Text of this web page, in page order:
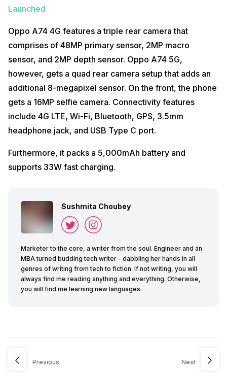
Launched
Oppo A74 4G features a triple rear camera that
comprises of 48MP primary sensor, 2MP macro
sensor, and 2MP depth sensor. Oppo A74 5G,
however, gets a quad rear camera setup that adds an
additional 8-megapixel sensor. On the front, the phone
gets a 16MP selfie camera. Connectivity features
include 4G LTE, Wi-Fi, Bluetooth, GPS, 3.5mm
headphone jack, and USB Type C port.
Furthermore, it packs a 5,000mAh battery and
supports 33W fast charging.
Sushmita Choubey
Marketer to the core, a writer from the soul. Engineer and an
MBA turned budding tech writer - dabbling her hands in all
genres of writing from tech to fiction. If not writing, you will
always find me reading anything and everything. Otherwise,
you will find me learning new languages.
Previous Next